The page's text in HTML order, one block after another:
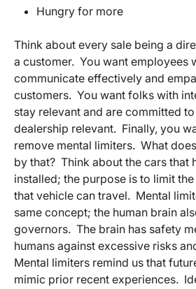
Hungry for more
Think about every sale being a
a customer. You want employees
communicate effectively and
customers. You want folks with
stay relevant and are committed
dealership relevant. Finally, you
remove mental limiters. What
by that? Think about the cars that
installed; the purpose is to limit
that vehicle can travel. Mental
same concept; the human brain
governors. The brain has safety
humans against excessive risks
Mental limiters remind us that
mimic prior recent experiences.